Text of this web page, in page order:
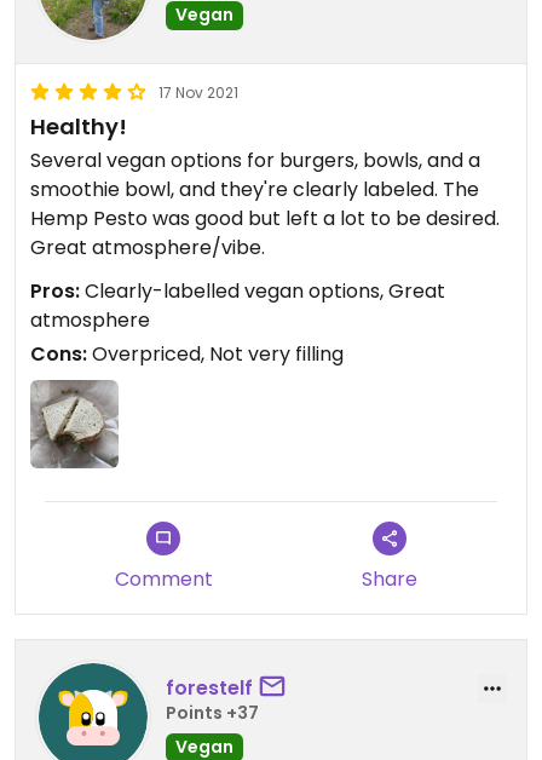
Vegan
17 Nov 2021
Healthy!
Several vegan options for burgers, bowls, and a
smoothie bowl, and they're clearly labeled. The
Hemp Pesto was good but left a lot to be desired.
Great atmosphere/vibe.
Pros:Clearly-labelled vegan options, Great
atmosphere
Cons:Overpriced, Not very filling
Comment Share
forestelf
Points +37
Vegan